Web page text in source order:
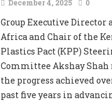
December 4, 2025 0
Group Executive Director
Africa and Chair of the
Plastics Pact (KPP)
Committee Akshay Shah
the progress achieved
past five years in